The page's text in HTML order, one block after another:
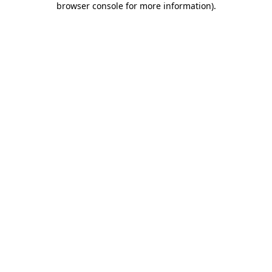
browser console for more information).